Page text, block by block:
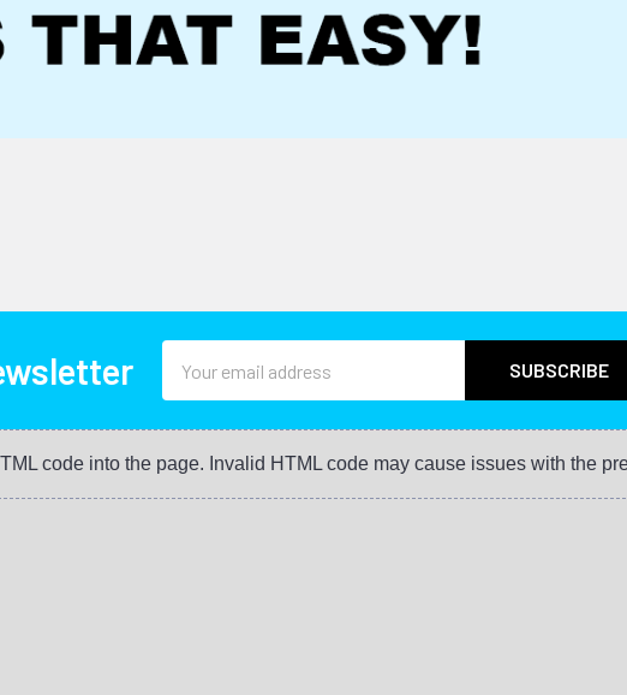
Address
code into the page. Invalid HTML code may cause issues with the